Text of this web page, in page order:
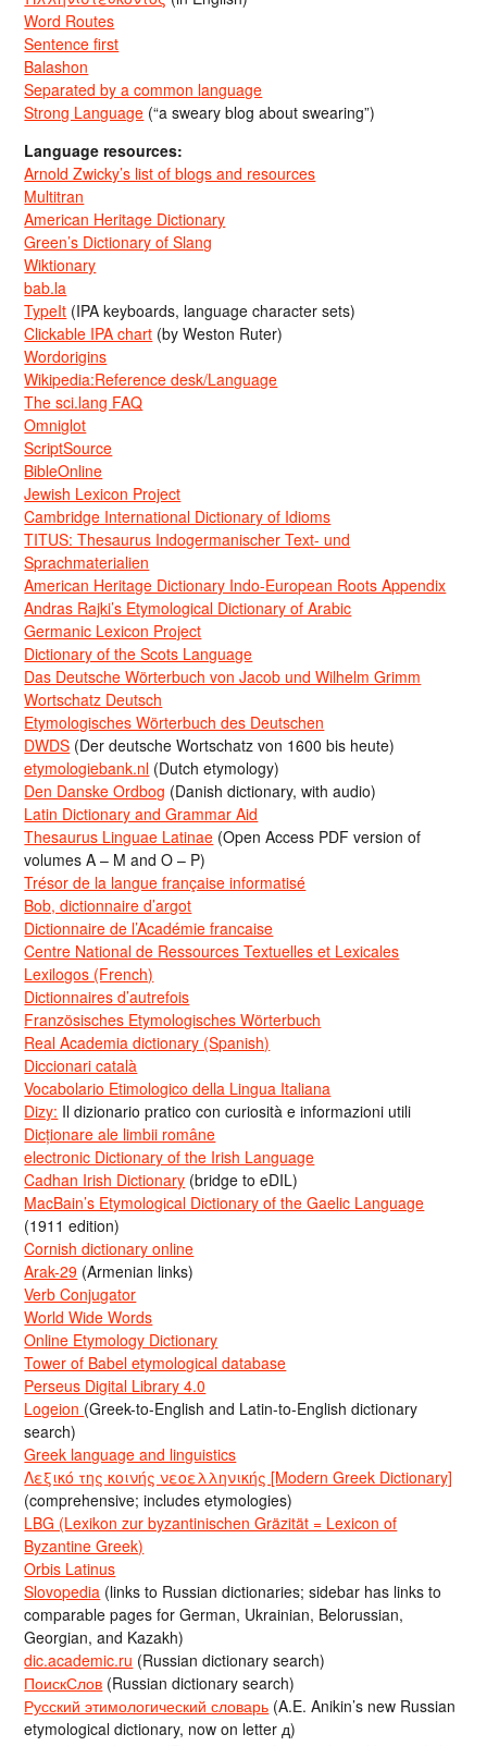
Word Routes
Sentence first
Balashon
Separated by a common language
Strong Language (“a sweary blog about swearing”)
Language resources:
Arnold Zwicky’s list of blogs and resources
Multitran
American Heritage Dictionary
Green’s Dictionary of Slang
Wiktionary
bab.la
TypeIt (IPA keyboards, language character sets)
Clickable IPA chart (by Weston Ruter)
Wordorigins
Wikipedia:Reference desk/Language
The sci.lang FAQ
Omniglot
ScriptSource
BibleOnline
Jewish Lexicon Project
Cambridge International Dictionary of Idioms
TITUS: Thesaurus Indogermanischer Text- und
Sprachmaterialien
American Heritage Dictionary Indo-European Roots Appendix
Andras Rajki’s Etymological Dictionary of Arabic
Germanic Lexicon Project
Dictionary of the Scots Language
Das Deutsche Wörterbuch von Jacob und Wilhelm Grimm
Wortschatz Deutsch
Etymologisches Wörterbuch des Deutschen
DWDS (Der deutsche Wortschatz von 1600 bis heute)
etymologiebank.nl (Dutch etymology)
Den Danske Ordbog (Danish dictionary, with audio)
Latin Dictionary and Grammar Aid
Thesaurus Linguae Latinae (Open Access PDF version of
volumes A – M and O – P)
Trésor de la langue française informatisé
Bob, dictionnaire d’argot
Dictionnaire de l’Académie francaise
Centre National de Ressources Textuelles et Lexicales
Lexilogos (French)
Dictionnaires d’autrefois
Französisches Etymologisches Wörterbuch
Real Academia dictionary (Spanish)
Diccionari català
Vocabolario Etimologico della Lingua Italiana
Dizy: Il dizionario pratico con curiosità e informazioni utili
Dicționare ale limbii române
electronic Dictionary of the Irish Language
Cadhan Irish Dictionary (bridge to eDIL)
MacBain’s Etymological Dictionary of the Gaelic Language
(1911 edition)
Cornish dictionary online
Arak-29 (Armenian links)
Verb Conjugator
World Wide Words
Online Etymology Dictionary
Tower of Babel etymological database
Perseus Digital Library 4.0
Logeion (Greek-to-English and Latin-to-English dictionary
search)
Greek language and linguistics
Λεξικό της κοινής νεοελληνικής [Modern Greek Dictionary]
(comprehensive; includes etymologies)
LBG (Lexikon zur byzantinischen Gräzität = Lexicon of
Byzantine Greek)
Orbis Latinus
Slovopedia (links to Russian dictionaries; sidebar has links to
comparable pages for German, Ukrainian, Belorussian,
Georgian, and Kazakh)
dic.academic.ru (Russian dictionary search)
ПоискСлов (Russian dictionary search)
Русский этимологический словарь (A.E. Anikin’s new Russian
etymological dictionary, now on letter д)